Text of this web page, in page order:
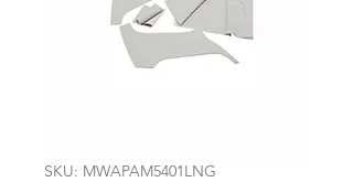
SKU: MWAPAM5401LNG